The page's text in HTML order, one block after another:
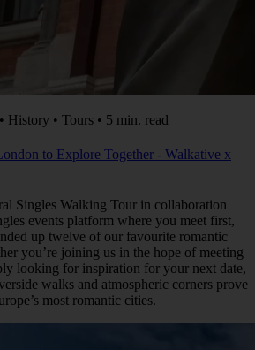
events platform where you meet first,
up twelve of our favourite romantic
you’re joining us in the hope of meeting
looking for inspiration for your next date,
walks and atmospheric corners prove
most romantic cities.